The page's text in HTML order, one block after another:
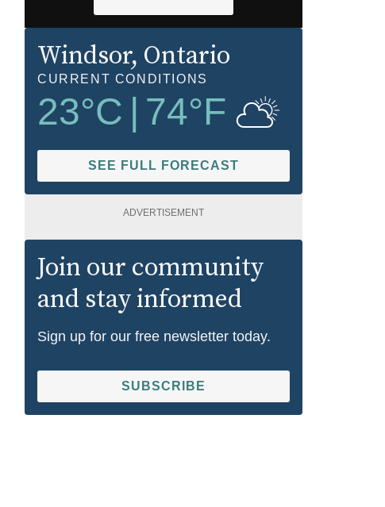
Windsor, Ontario
CURRENT CONDITIONS
23°C 74°F
SEE FULL FORECAST
ADVERTISEMENT
Join our community
and stay informed
Sign up for our free newsletter today.
SUBSCRIBE